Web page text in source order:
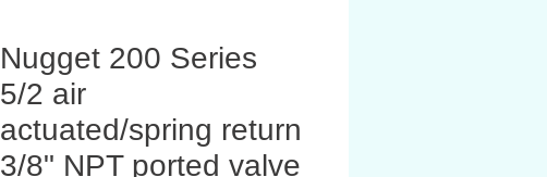
Nugget 200 Series
5/2 air
actuated/spring return
3/8" NPT ported valve